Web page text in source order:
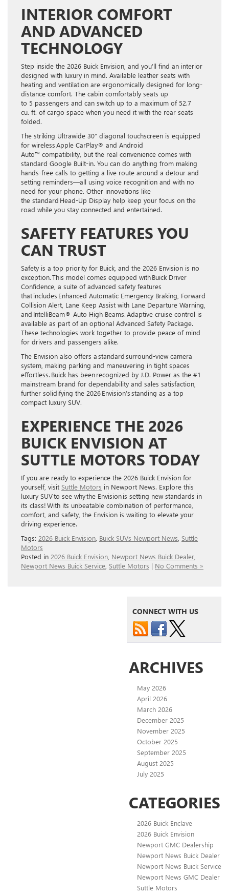
INTERIOR COMFORT
AND ADVANCED
TECHNOLOGY
Step inside the 2026 Buick Envision, and you’ll find an interior
designed with luxury in mind. Available leather seats with
heating and ventilation are ergonomically designed for long-
distance comfort. The cabin comfortably seats up
to 5 passengers and can switch up to a maximum of 52.7
cu. ft. of cargo space when you need it with the rear seats
folded.
The striking Ultrawide 30″ diagonal touchscreen is equipped
for wireless Apple CarPlay® and Android
Auto™ compatibility, but the real convenience comes with
standard Google Built-in. You can do anything from making
hands-free calls to getting a live route around a detour and
setting reminders—all using voice recognition and with no
need for your phone. Other innovations like
the standard Head-Up Display help keep your focus on the
road while you stay connected and entertained.
SAFETY FEATURES YOU
CAN TRUST
Safety is a top priority for Buick, and the 2026 Envision is no
exception. This model comes equipped with Buick Driver
Confidence, a suite of advanced safety features
that includes Enhanced Automatic Emergency Braking, Forward
Collision Alert, Lane Keep Assist with Lane Departure Warning,
and IntelliBeam® Auto High Beams. Adaptive cruise control is
available as part of an optional Advanced Safety Package.
These technologies work together to provide peace of mind
for drivers and passengers alike.
The Envision also offers a standard surround-view camera
system, making parking and maneuvering in tight spaces
effortless. Buick has been recognized by J.D. Power as the #1
mainstream brand for dependability and sales satisfaction,
further solidifying the 2026 Envision’s standing as a top
compact luxury SUV.
EXPERIENCE THE 2026
BUICK ENVISION AT
SUTTLE MOTORS TODAY
If you are ready to experience the 2026 Buick Envision for
yourself, visit Suttle Motors in Newport News. Explore this
luxury SUV to see why the Envision is setting new standards in
its class! With its unbeatable combination of performance,
comfort, and safety, the Envision is waiting to elevate your
driving experience.
Tags: 2026 Buick Envision, Buick SUVs Newport News, Suttle
Motors
Posted in 2026 Buick Envision, Newport News Buick Dealer,
Newport News Buick Service, Suttle Motors | No Comments »
CONNECT WITH US
ARCHIVES
May 2026
April 2026
March 2026
December 2025
November 2025
October 2025
September 2025
August 2025
July 2025
CATEGORIES
2026 Buick Enclave
2026 Buick Envision
Newport GMC Dealership
Newport News Buick Dealer
Newport News Buick Service
Newport News GMC Dealer
Suttle Motors